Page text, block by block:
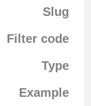
Slug
Filter code
Type
Example